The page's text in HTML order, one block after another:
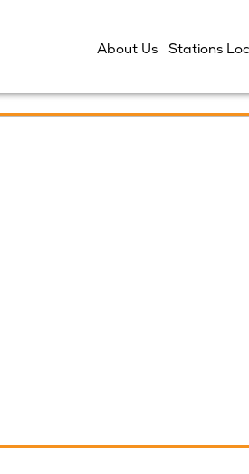
About Us Stations